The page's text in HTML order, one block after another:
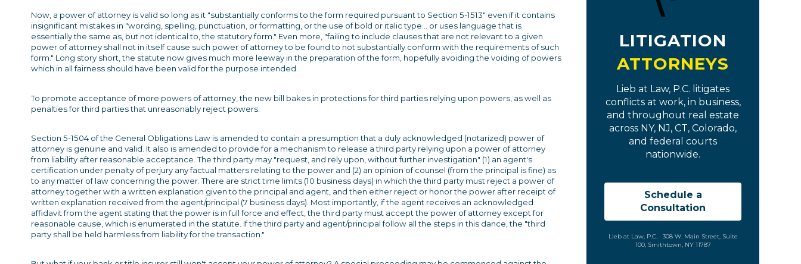
Now, a power of attorney is valid so long as it "substantially conforms to the form required pursuant to Section 5-1513" even if it contains
insignificant mistakes in "wording, spelling, punctuation, or formatting, or the use of bold or italic type... or uses language that is
essentially the same as, but not identical to, the statutory form." Even more, "failing to include clauses that are not relevant to a given
power of attorney shall not in itself cause such power of attorney to be found to not substantially conform with the requirements of such
form." Long story short, the statute now gives much more leeway in the preparation of the form, hopefully avoiding the voiding of powers
which in all fairness should have been valid for the purpose intended.
To promote acceptance of more powers of attorney, the new bill bakes in protections for third parties relying upon powers, as well as
penalties for third parties that unreasonably reject powers.
Section 5-1504 of the General Obligations Law is amended to contain a presumption that a duly acknowledged (notarized) power of
attorney is genuine and valid. It also is amended to provide for a mechanism to release a third party relying upon a power of attorney
from liability after reasonable acceptance. The third party may "request, and rely upon, without further investigation" (1) an agent's
certification under penalty of perjury any factual matters relating to the power and (2) an opinion of counsel (from the principal is fine) as
to any matter of law concerning the power. There are strict time limits (10 business days) in which the third party must reject a power of
attorney together with a written explanation given to the principal and agent, and then either reject or honor the power after receipt of
written explanation received from the agent/principal (7 business days). Most importantly, if the agent receives an acknowledged
affidavit from the agent stating that the power is in full force and effect, the third party must accept the power of attorney except for
reasonable cause, which is enumerated in the statute. If the third party and agent/principal follow all the steps in this dance, the "third
party shall be held harmless from liability for the transaction."
LITIGATION
ATTORNEYS
Lieb at Law, P.C. litigates
conflicts at work, in business,
and throughout real estate
across NY, NJ, CT, Colorado,
and federal courts
nationwide.
Schedule a
Consultation
Lieb at Law, P.C. · 308 W. Main Street, Suite
100, Smithtown, NY 11787